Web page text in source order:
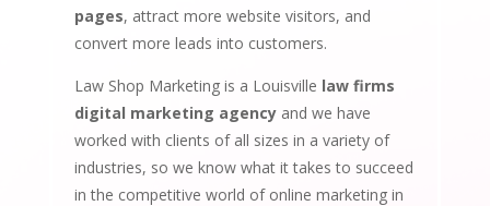
pages, attract more website visitors, and
convert more leads into customers.
Law Shop Marketing is a Louisville law firms
digital marketing agencyand we have
worked with clients of all sizes in a variety of
industries, so we know what it takes to succeed
in the competitive world of online marketing in